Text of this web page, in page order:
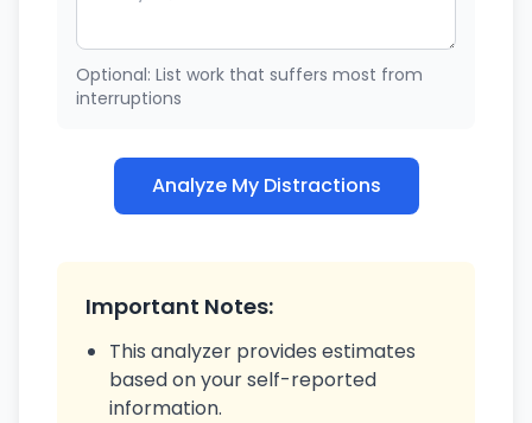
Optional: List work that suffers most from
interruptions
Analyze My Distractions
Important Notes:
This analyzer provides estimates
based on your self-reported
information.